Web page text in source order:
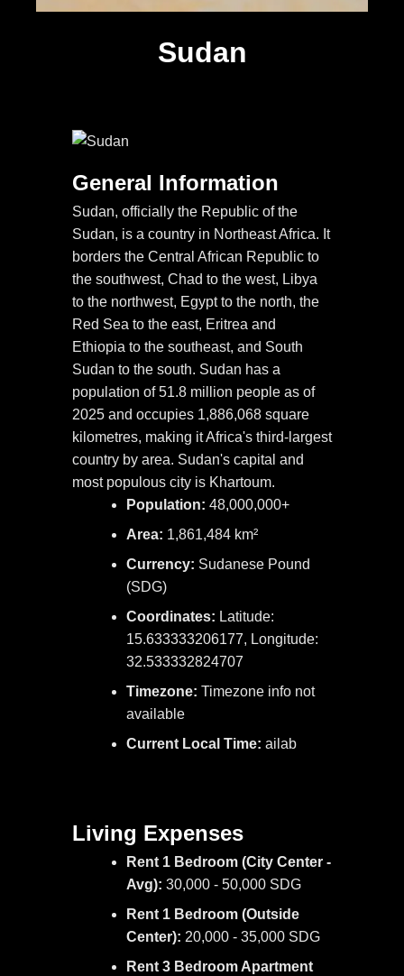
Sudan
General Information
Sudan, officially the Republic of the
Sudan, is a country in Northeast Africa. It
borders the Central African Republic to
the southwest, Chad to the west, Libya
to the northwest, Egypt to the north, the
Red Sea to the east, Eritrea and
Ethiopia to the southeast, and South
Sudan to the south. Sudan has a
population of 51.8 million people as of
2025 and occupies 1,886,068 square
kilometres, making it Africa's third-largest
country by area. Sudan's capital and
most populous city is Khartoum.
Population: 48,000,000+
Area: 1,861,484 km²
Currency: Sudanese Pound
(SDG)
Coordinates: Latitude:
15.633333206177, Longitude:
32.533332824707
Timezone: Timezone info not
available
Current Local Time: ailab
Living Expenses
Rent 1 Bedroom (City Center -
Avg): 30,000 - 50,000 SDG
Rent 1 Bedroom (Outside
Center): 20,000 - 35,000 SDG
Rent 3 Bedroom Apartment